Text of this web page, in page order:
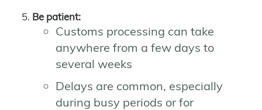
Be patient:
Customs processing can take
anywhere from a few days to
several weeks
Delays are common, especially
during busy periods or for